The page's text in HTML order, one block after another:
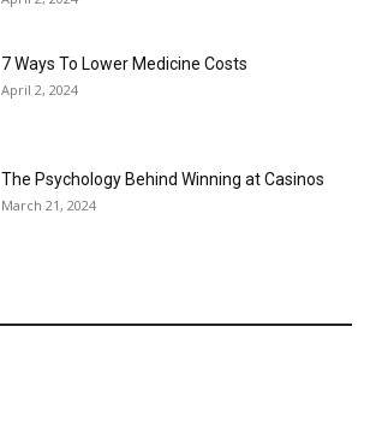
7 Ways To Lower Medicine Costs
April 2, 2024
The Psychology Behind Winning at Casinos
March 21, 2024